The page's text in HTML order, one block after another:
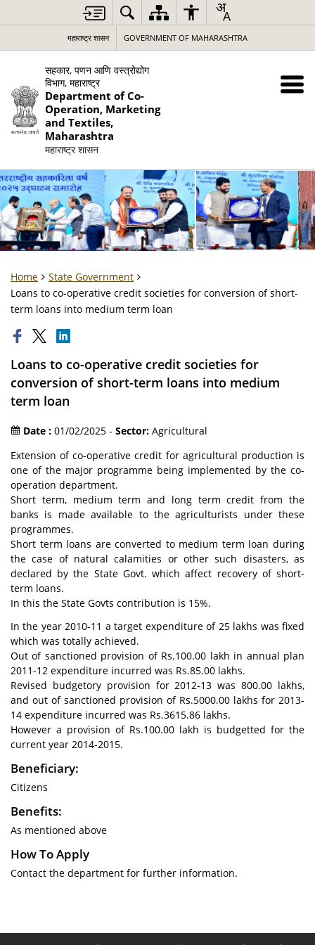
महाराष्ट्र शासन GOVERNMENT OF MAHARASHTRA
सहकार, पणन आणि वस्त्रोद्योग
विभाग, महाराष्ट्र
Department of Co-
Operation, Marketing
and Textiles,
Maharashtra
महाराष्ट्र शासन
Home
State Government
Loans to co-operative credit societies for conversion of short-
term loans into medium term loan
Loans to co-operative credit societies for
conversion of short-term loans into medium
term loan
Date : 01/02/2025 - Sector: Agricultural
Extension of co-operative credit for agricultural production is
one of the major programme being implemented by the co-
operation department.
Short term, medium term and long term credit from the
banks is made available to the agriculturists under these
programmes.
Short term loans are converted to medium term loan during
the case of natural calamities or other such disasters, as
declared by the State Govt. which affect recovery of short-
term loans.
In this the State Govts contribution is 15%.
In the year 2010-11 a target expenditure of 25 lakhs was fixed
which was totally achieved.
Out of sanctioned provision of Rs.100.00 lakh in annual plan
2011-12 expenditure incurred was Rs.85.00 lakhs.
Revised budgetory provision for 2012-13 was 800.00 lakhs,
and out of sanctioned provision of Rs.5000.00 lakhs for 2013-
14 expenditure incurred was Rs.3615.86 lakhs.
However a provision of Rs.100.00 lakh is budgetted for the
current year 2014-2015.
Beneficiary:
Citizens
Benefits:
As mentioned above
How To Apply
Contact the department for further information.